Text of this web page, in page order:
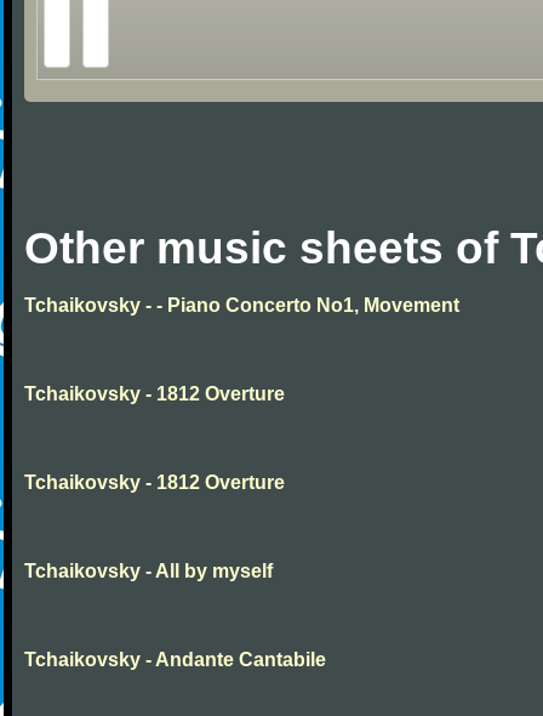
Other music sheets of
Tchaikovsky - - Piano Concerto No1, Movement
Tchaikovsky - 1812 Overture
Tchaikovsky - 1812 Overture
Tchaikovsky - All by myself
Tchaikovsky - Andante Cantabile